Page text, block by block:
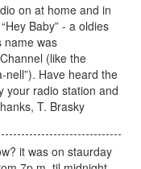
on at home and in
Baby” - a oldies
name was
(like the
nell”). Have heard the
your radio station and
T. Brasky
it was on staurday